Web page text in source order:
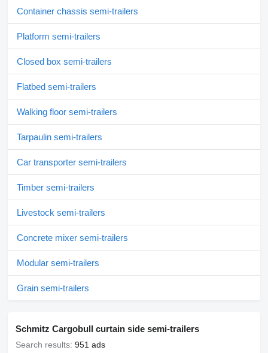
Container chassis semi-trailers
Platform semi-trailers
Closed box semi-trailers
Flatbed semi-trailers
Walking floor semi-trailers
Tarpaulin semi-trailers
Car transporter semi-trailers
Timber semi-trailers
Livestock semi-trailers
Concrete mixer semi-trailers
Modular semi-trailers
Grain semi-trailers
Schmitz Cargobull curtain side semi-trailers
Search results: 951 ads